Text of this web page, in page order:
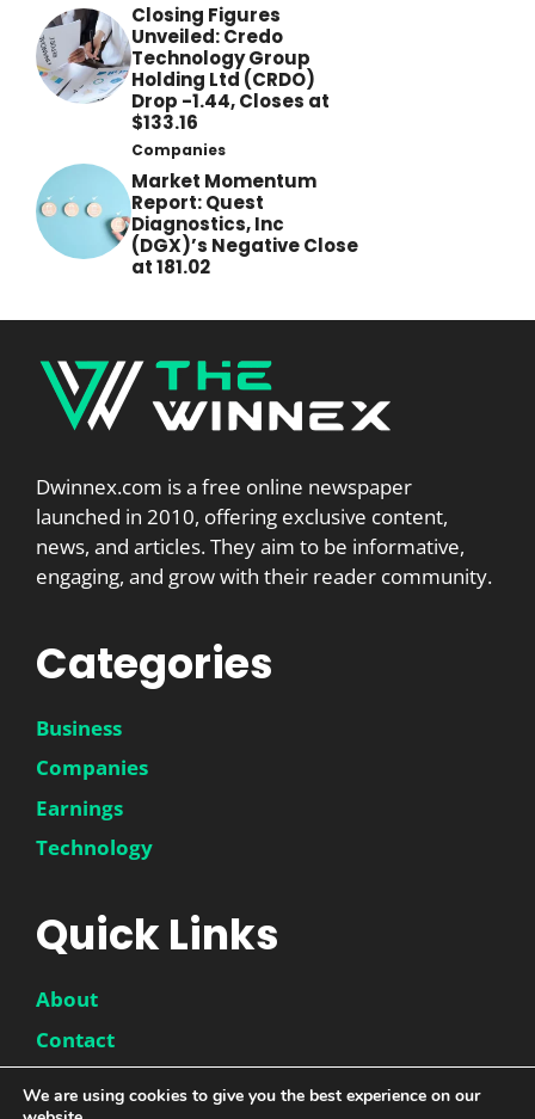
Closing Figures
Unveiled: Credo
Technology Group
Holding Ltd (CRDO)
Drop -1.44, Closes at
$133.16
Companies
Market Momentum
Report: Quest
Diagnostics, Inc
(DGX)’s Negative Close
at 181.02
Dwinnex.com is a free online newspaper
launched in 2010, offering exclusive content,
news, and articles. They aim to be informative,
engaging, and grow with their reader community.
Categories
Business
Companies
Earnings
Technology
Quick Links
About
Contact
We are using cookies to give you the best experience on our